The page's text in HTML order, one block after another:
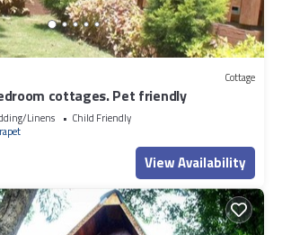
Cottage
cottages. Pet friendly
Linens
Child Friendly
View Availability